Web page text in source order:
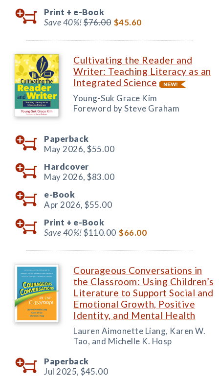
Print + e-Book
Save 40%!$76.00 $45.60
Cultivating the Reader and
Writer: Teaching Literacy as an
Integrated Science
Young-Suk Grace Kim
Foreword by Steve Graham
Paperback
May 2026, $55.00
Hardcover
May 2026, $83.00
e-Book
Apr 2026, $55.00
Print + e-Book
Save 40%!$110.00 $66.00
Courageous Conversations in
the Classroom: Using Children’s
Literature to Support Social and
Emotional Growth, Positive
Identity, and Mental Health
Lauren Aimonette Liang, Karen W.
Tao, and Michelle K. Hosp
Paperback
Jul 2025, $45.00